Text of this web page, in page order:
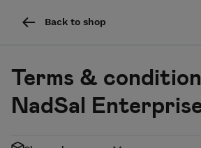
Back to shop
Terms &
NadSal